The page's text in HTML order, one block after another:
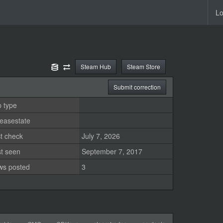
Steam Store
Steam Hub
Submit correction
type
check
July 7, 2026
seen
September 7, 2017
posted
3